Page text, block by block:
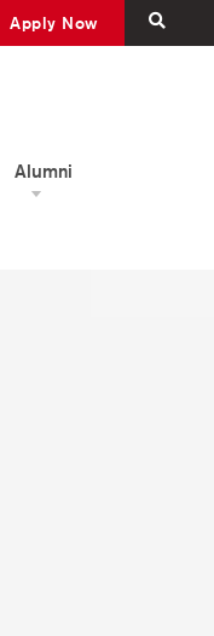
Apply Now
Alumni